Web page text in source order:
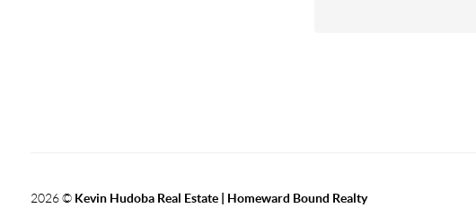
2026© Kevin Hudoba Real Estate | Homeward Bound Realty